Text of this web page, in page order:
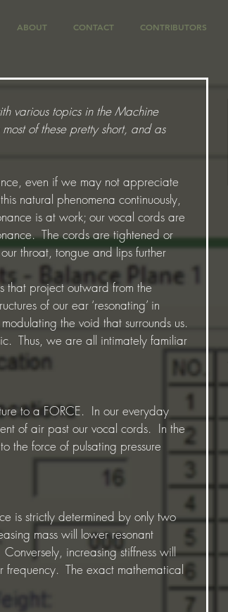
ABOUT CONTACT CONTRIBUTORS
various topics in the Machine
of these pretty short, and as
even if we may not appreciate
natural phenomena continuously,
is at work; our vocal cords are
The cords are tightened or
throat, tongue and lips further
that project outward from the
of our ear ‘resonating’ in
the void that surrounds us.
Thus, we are all intimately familiar
to a FORCE.  In our everyday
of air past our vocal cords.  In the
the force of pulsating pressure
is strictly determined by only two
mass will lower resonant
increasing stiffness will
The exact mathematical